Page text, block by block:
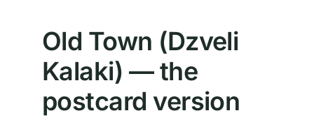
Old Town (Dzveli
Kalaki) — the
postcard version